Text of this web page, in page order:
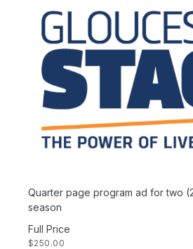
Quarter page program ad for two
season
Full Price
$250.00